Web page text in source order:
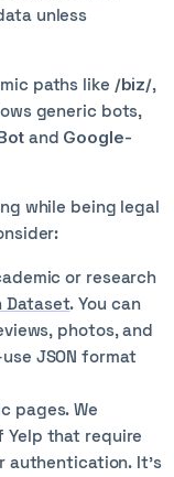
unless
paths like /biz/,
generic bots,
and Google-
while being legal
or research
Dataset. You can
photos, and
JSON format
pages. We
that require
authentication. It’s